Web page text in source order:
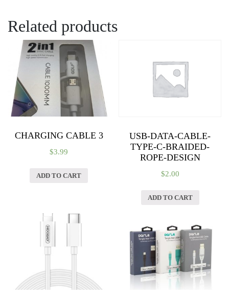
quantity
Related products
CHARGING CABLE 3
$3.99
ADD TO CART
USB-DATA-CABLE-
TYPE-C-BRAIDED-
ROPE-DESIGN
$2.00
ADD TO CART